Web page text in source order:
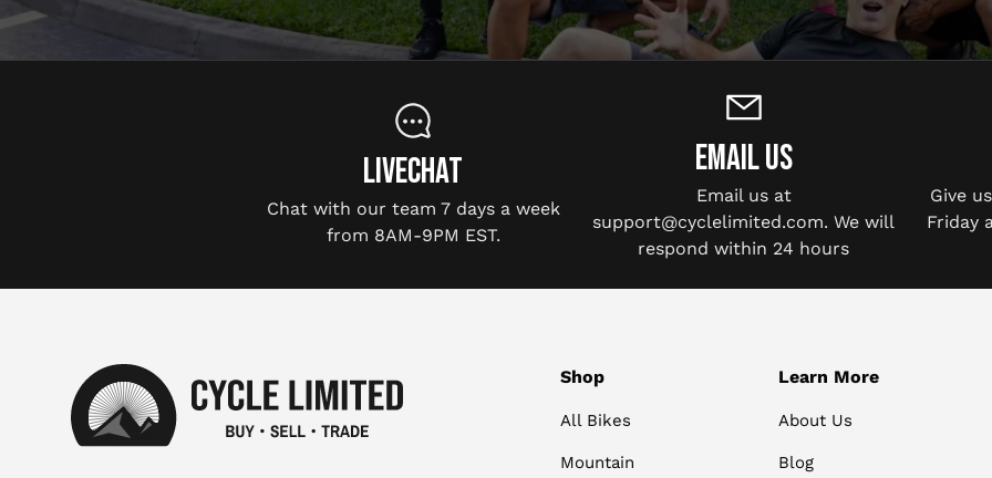
LIVECHAT
Chat with our team 7 days a week
from 8AM-9PM EST.
EMAIL US
Email us at
support@cyclelimited.com. We will
respond within 24 hours
Give
Friday
Shop
All Bikes
Mountain
Learn More
About Us
Blog